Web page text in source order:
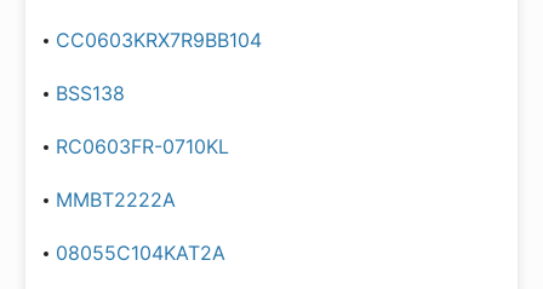
CC0603KRX7R9BB104
BSS138
RC0603FR-0710KL
MMBT2222A
08055C104KAT2A